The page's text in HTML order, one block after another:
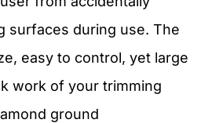
surfaces during use. The
easy to control, yet large
work of your trimming
ground